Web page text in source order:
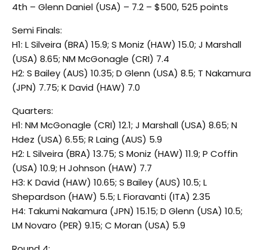
4th – Glenn Daniel (USA) – 7.2 – $500, 525 points
Semi Finals:
H1: L Silveira (BRA) 15.9; S Moniz (HAW) 15.0; J Marshall
(USA) 8.65; NM McGonagle (CRI) 7.4
H2: S Bailey (AUS) 10.35; D Glenn (USA) 8.5; T Nakamura
(JPN) 7.75; K David (HAW) 7.0
Quarters:
H1: NM McGonagle (CRI) 12.1; J Marshall (USA) 8.65; N
Hdez (USA) 6.55; R Laing (AUS) 5.9
H2: L Silveira (BRA) 13.75; S Moniz (HAW) 11.9; P Coffin
(USA) 10.9; H Johnson (HAW) 7.7
H3: K David (HAW) 10.65; S Bailey (AUS) 10.5; L
Shepardson (HAW) 5.5; L Fioravanti (ITA) 2.35
H4: Takumi Nakamura (JPN) 15.15; D Glenn (USA) 10.5;
LM Novaro (PER) 9.15; C Moran (USA) 5.9